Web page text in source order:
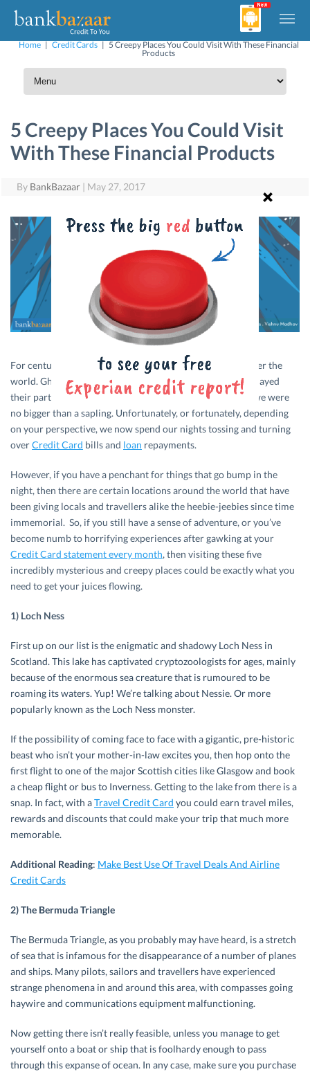
Home| Credit Cards| 5 Creepy Places You Could Visit With These Financial
Products
5 Creepy Places You Could Visit
With These Financial Products
By BankBazaar | May 27, 2017
For centuries, the paranormal has fascinated people all over the
world. Ghosts, ghouls, goblins, George Bush – they’ve all played
their part in giving many of us sleepless nights ever since we were
no bigger than a sapling. Unfortunately, or fortunately, depending
on your perspective, we now spend our nights tossing and turning
overCredit Card bills and loan repayments.
However, if you have a penchant for things that go bump in the
night, then there are certain locations around the world that have
been giving locals and travellers alike the heebie-jeebies since time
immemorial. So, if you still have a sense of adventure, or you’ve
become numb to horrifying experiences after gawking at your
Credit Card statement every month, then visiting these five
incredibly mysterious and creepy places could be exactly what you
need to get your juices flowing.
1) Loch Ness
First up on our list is the enigmatic and shadowy Loch Ness in
Scotland. This lake has captivated cryptozoologists for ages, mainly
because of the enormous sea creature that is rumoured to be
roaming its waters. Yup! We’re talking about Nessie. Or more
popularly known as the Loch Ness monster.
If the possibility of coming face to face with a gigantic, pre-historic
beast who isn’t your mother-in-law excites you, then hop onto the
first flight to one of the major Scottish cities like Glasgow and book
a cheap flight or bus to Inverness. Getting to the lake from there is a
snap. In fact, with aTravel Credit Card you could earn travel miles,
rewards and discounts that could make your trip that much more
memorable.
Additional Reading: Make Best Use Of Travel Deals And Airline
Credit Cards
2) The Bermuda Triangle
The Bermuda Triangle, as you probably may have heard, is a stretch
of sea that is infamous for the disappearance of a number of planes
and ships. Many pilots, sailors and travellers have experienced
strange phenomena in and around this area, with compasses going
haywire and communications equipment malfunctioning.
Now getting there isn’t really feasible, unless you manage to get
yourself onto a boat or ship that is foolhardy enough to pass
through this expanse of ocean. In any case, make sure you purchase